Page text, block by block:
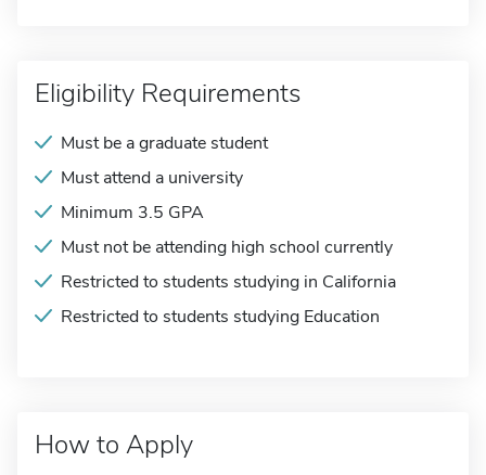
Eligibility Requirements
Must be a graduate student
Must attend a university
Minimum 3.5 GPA
Must not be attending high school currently
Restricted to students studying in California
Restricted to students studying Education
How to Apply